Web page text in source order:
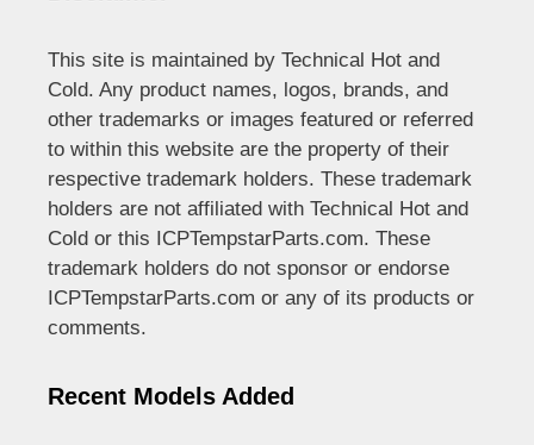
This site is maintained by Technical Hot and
Cold. Any product names, logos, brands, and
other trademarks or images featured or referred
to within this website are the property of their
respective trademark holders. These trademark
holders are not affiliated with Technical Hot and
Cold or this ICPTempstarParts.com. These
trademark holders do not sponsor or endorse
ICPTempstarParts.com or any of its products or
comments.
Recent Models Added